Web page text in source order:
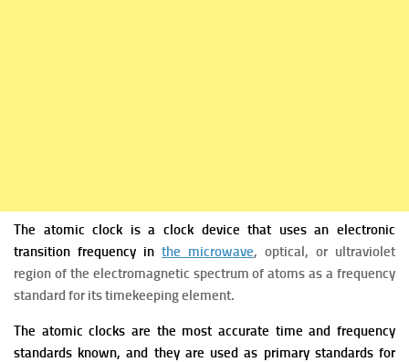
The atomic clock is a clock device that uses an electronic
transition frequency in the microwave, optical, or ultraviolet
region of the electromagnetic spectrum of atoms as a frequency
standard for its timekeeping element.
The atomic clocks are the most accurate time and frequency
standards known, and they are used as primary standards for